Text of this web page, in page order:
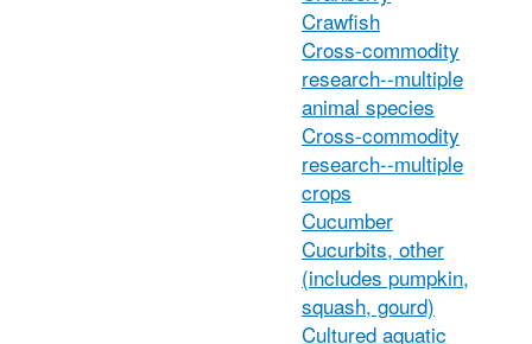
Crawfish
Cross-commodity
research--multiple
animal species
Cross-commodity
research--multiple
crops
Cucumber
Cucurbits, other
(includes pumpkin,
squash, gourd)
Cultured aquatic